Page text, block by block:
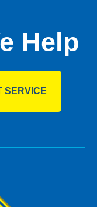
Help
SERVICE